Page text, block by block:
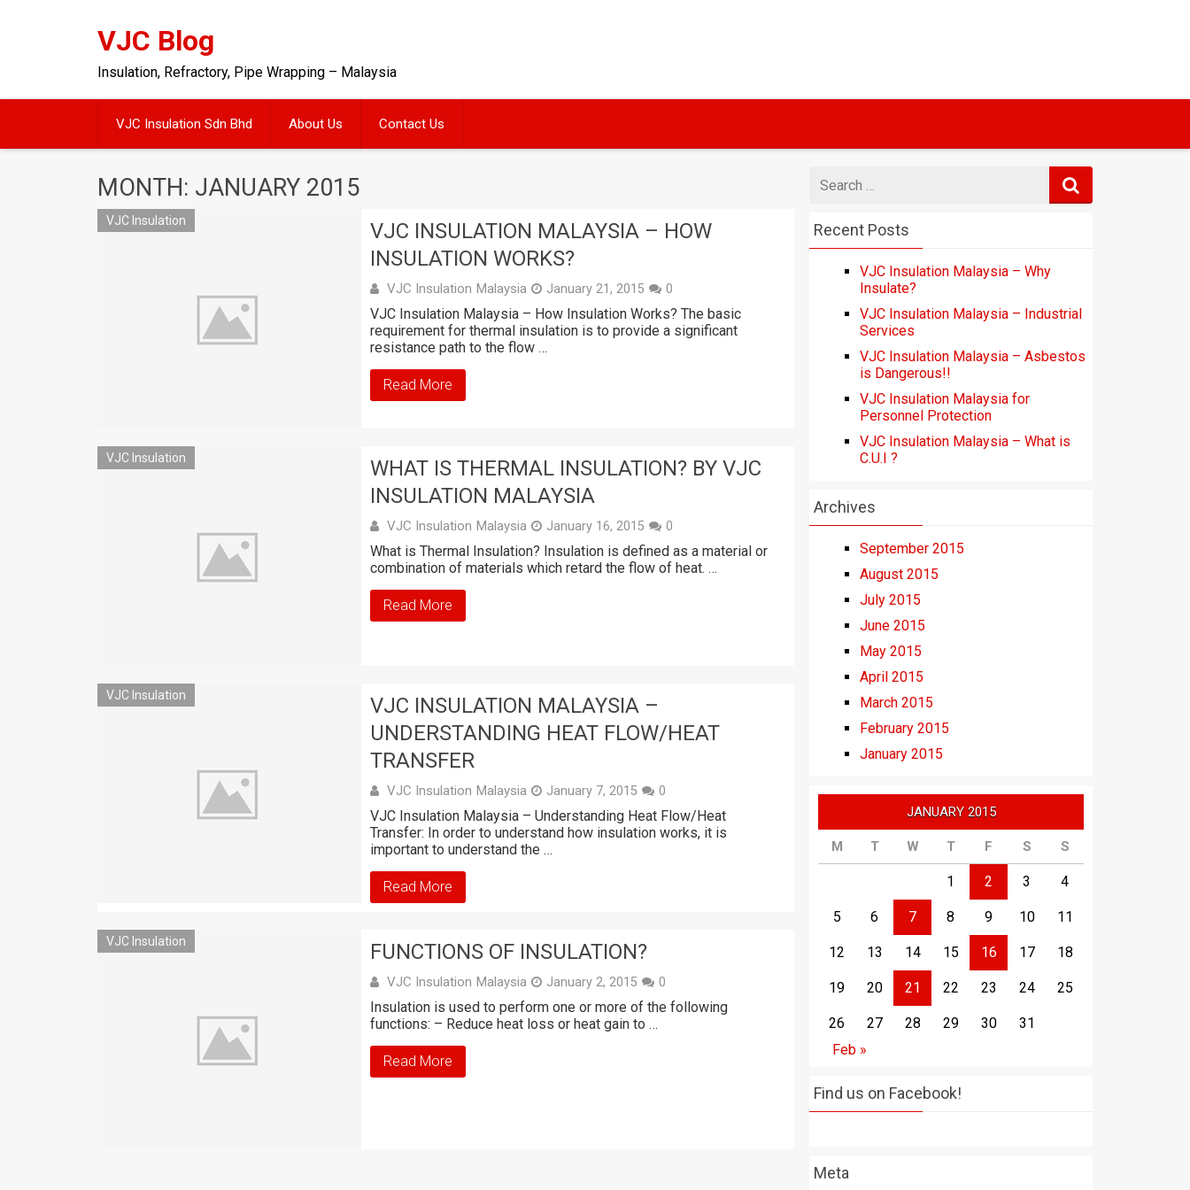
VJC Blog
Insulation, Refractory, Pipe Wrapping – Malaysia
VJC Insulation Sdn Bhd About Us Contact Us
MONTH: JANUARY 2015
VJC Insulation
VJC INSULATION MALAYSIA – HOW
INSULATION WORKS?
VJC Insulation Malaysia January 21, 2015 0
VJC Insulation Malaysia – How Insulation Works? The basic
requirement for thermal insulation is to provide a significant
resistance path to the flow …
Read More
VJC Insulation
WHAT IS THERMAL INSULATION? BY VJC
INSULATION MALAYSIA
VJC Insulation Malaysia January 16, 2015 0
What is Thermal Insulation? Insulation is defined as a material or
combination of materials which retard the flow of heat. …
Read More
VJC Insulation
VJC INSULATION MALAYSIA –
UNDERSTANDING HEAT FLOW/HEAT
TRANSFER
VJC Insulation Malaysia January 7, 2015 0
VJC Insulation Malaysia – Understanding Heat Flow/Heat
Transfer: In order to understand how insulation works, it is
important to understand the …
Read More
VJC Insulation FUNCTIONS OF INSULATION?
VJC Insulation Malaysia January 2, 2015 0
Insulation is used to perform one or more of the following
functions: – Reduce heat loss or heat gain to …
Read More
for
Recent Posts
VJC Insulation Malaysia – Why
Insulate?
VJC Insulation Malaysia – Industrial
Services
VJC Insulation Malaysia – Asbestos
is Dangerous!!
VJC Insulation Malaysia for
Personnel Protection
VJC Insulation Malaysia – What is
C.U.I ?
Archives
September 2015
August 2015
July 2015
June 2015
May 2015
April 2015
March 2015
February 2015
January 2015
JANUARY 2015
M T W T F S S
1 2 3 4
5 6 7 8 9 10 11
12 13 14 15 16 17 18
19 20 21 22 23 24 25
26 27 28 29 30
31
Feb »
Find us on Facebook!
Meta